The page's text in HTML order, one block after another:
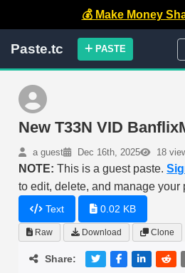
💰 Make Money
Paste.tc PASTE
New T33N VID
a guest Dec 16th, 2025 18
NOTE: This is a guest paste.
to edit, delete, and manage your
Text 0.02 KB
Raw Download Clone
Share: